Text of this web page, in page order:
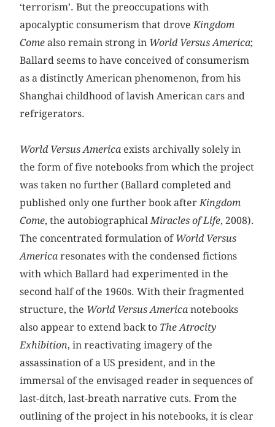
‘terrorism’. But the preoccupations with
apocalyptic consumerism that drove Kingdom
Come also remain strong in World Versus America;
Ballard seems to have conceived of consumerism
as a distinctly American phenomenon, from his
Shanghai childhood of lavish American cars and
refrigerators.
World Versus America exists archivally solely in
the form of five notebooks from which the project
was taken no further (Ballard completed and
published only one further book after Kingdom
Come, the autobiographical Miracles of Life, 2008).
The concentrated formulation of World Versus
America resonates with the condensed fictions
with which Ballard had experimented in the
second half of the 1960s. With their fragmented
structure, the World Versus America notebooks
also appear to extend back to The Atrocity
Exhibition, in reactivating imagery of the
assassination of a US president, and in the
immersal of the envisaged reader in sequences of
last-ditch, last-breath narrative cuts. From the
outlining of the project in his notebooks, it is clear